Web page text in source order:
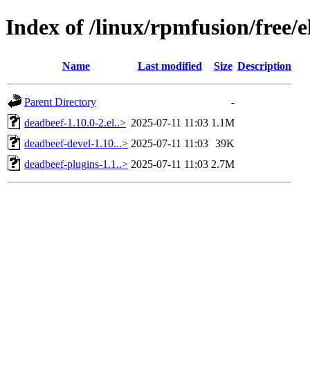
Index of /linux/rpmfusion/free/
Name Last modified Size Description
Parent Directory
-
deadbeef-1.10.0-2.el..> 2025-07-11 11:03 1.1M
deadbeef-devel-1.10...> 2025-07-11 11:03 39K
deadbeef-plugins-1.1..> 2025-07-11 11:03 2.7M